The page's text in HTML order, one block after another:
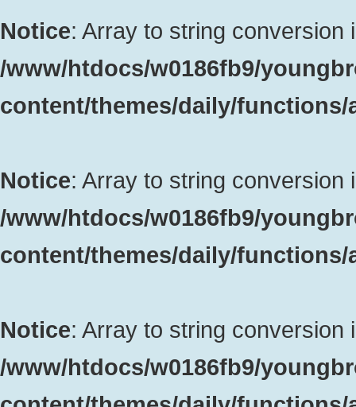
Notice: Array to string conversion
/www/htdocs/w0186fb9/
content/themes/daily/
Notice: Array to string conversion
/www/htdocs/w0186fb9/
content/themes/daily/
Notice: Array to string conversion
/www/htdocs/w0186fb9/